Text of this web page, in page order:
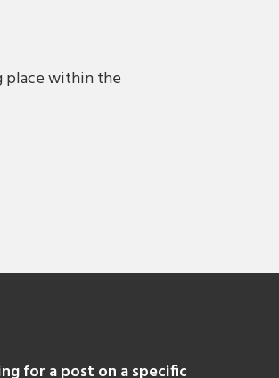
place within the
for a post on a specific